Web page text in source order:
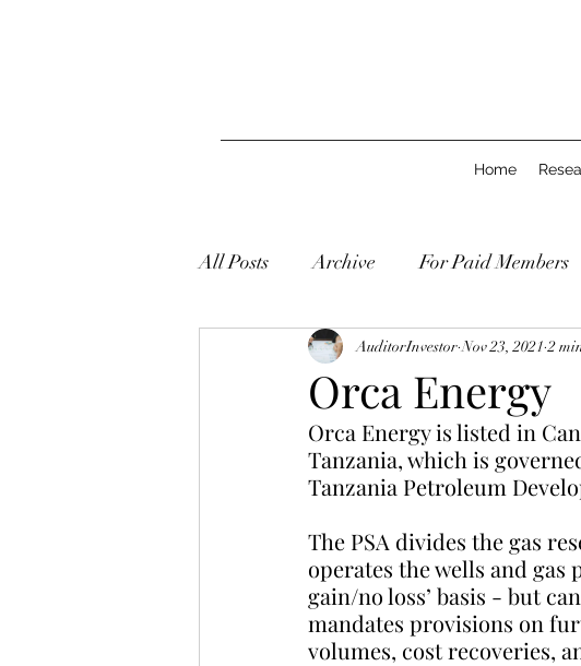
Home
All Posts Archive For Paid Members
Orca Energy
AuditorInvestor Nov 23, 2021 2
Orca Energy is listed in
Tanzania, which is
Tanzania Petroleum
The PSA divides the gas
operates the wells and gas
gain/no loss’ basis - but
mandates provisions on
volumes, cost recoveries,